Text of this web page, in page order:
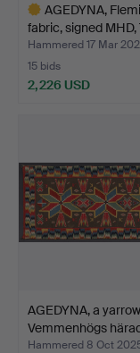
AGEDYNA,
fabric, signed
Hammered 17 Mar
15 bids
2,226 USD
AGEDYNA, a
Vemmenhögs
Hammered 8 Oct